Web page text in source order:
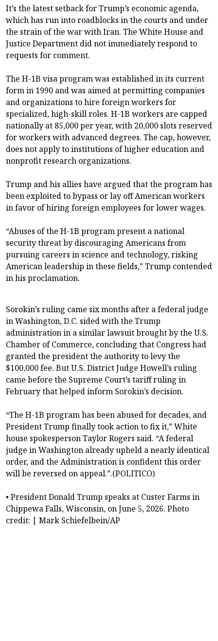
It’s the latest setback for Trump’s economic agenda,
which has run into roadblocks in the courts and under
the strain of the war with Iran. The White House and
Justice Department did not immediately respond to
requests for comment.
The H-1B visa program was established in its current
form in 1990 and was aimed at permitting companies
and organizations to hire foreign workers for
specialized, high-skill roles. H-1B workers are capped
nationally at 85,000 per year, with 20,000 slots reserved
for workers with advanced degrees. The cap, however,
does not apply to institutions of higher education and
nonprofit research organizations.
Trump and his allies have argued that the program has
been exploited to bypass or lay off American workers
in favor of hiring foreign employees for lower wages.
“Abuses of the H-1B program present a national
security threat by discouraging Americans from
pursuing careers in science and technology, risking
American leadership in these fields,” Trump contended
in his proclamation.
Sorokin’s ruling came six months after a federal judge
in Washington, D.C. sided with the Trump
administration in a similar lawsuit brought by the U.S.
Chamber of Commerce, concluding that Congress had
granted the president the authority to levy the
$100,000 fee. But U.S. District Judge Howell’s ruling
came before the Supreme Court’s tariff ruling in
February that helped inform Sorokin’s decision.
“The H-1B program has been abused for decades, and
President Trump finally took action to fix it,” White
house spokesperson Taylor Rogers said. “A federal
judge in Washington already upheld a nearly identical
order, and the Administration is confident this order
will be reversed on appeal.”.(POLITICO)
• President Donald Trump speaks at Custer Farms in
Chippewa Falls, Wisconsin, on June 5, 2026. Photo
credit: | Mark Schiefelbein/AP